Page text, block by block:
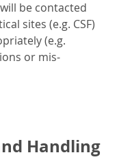
be contacted
sites (e.g. CSF)
(e.g.
or mis-
Handling